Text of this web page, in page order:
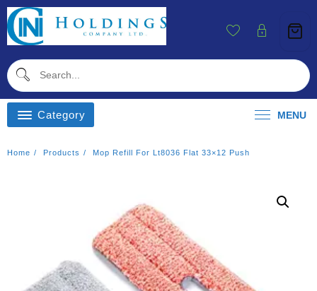
Skip
To
Content
Category MENU
Home Products Mop Refill For Lt8036 Flat 33×12 Push